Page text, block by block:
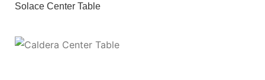
Solace Center Table